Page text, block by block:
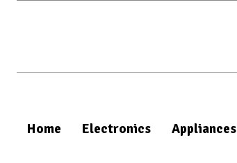
Home Electronics Appliances